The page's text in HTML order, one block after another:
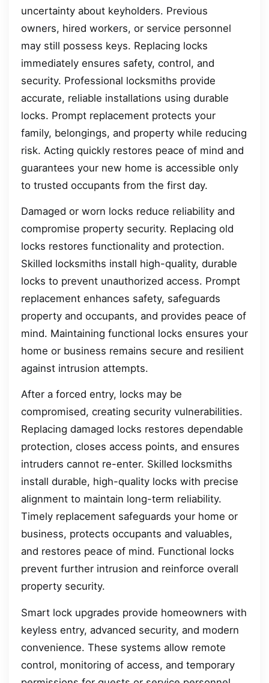
uncertainty about keyholders. Previous
owners, hired workers, or service personnel
may still possess keys. Replacing locks
immediately ensures safety, control, and
security. Professional locksmiths provide
accurate, reliable installations using durable
locks. Prompt replacement protects your
family, belongings, and property while reducing
risk. Acting quickly restores peace of mind and
guarantees your new home is accessible only
to trusted occupants from the first day.
Damaged or worn locks reduce reliability and
compromise property security. Replacing old
locks restores functionality and protection.
Skilled locksmiths install high-quality, durable
locks to prevent unauthorized access. Prompt
replacement enhances safety, safeguards
property and occupants, and provides peace of
mind. Maintaining functional locks ensures your
home or business remains secure and resilient
against intrusion attempts.
After a forced entry, locks may be
compromised, creating security vulnerabilities.
Replacing damaged locks restores dependable
protection, closes access points, and ensures
intruders cannot re-enter. Skilled locksmiths
install durable, high-quality locks with precise
alignment to maintain long-term reliability.
Timely replacement safeguards your home or
business, protects occupants and valuables,
and restores peace of mind. Functional locks
prevent further intrusion and reinforce overall
property security.
Smart lock upgrades provide homeowners with
keyless entry, advanced security, and modern
convenience. These systems allow remote
control, monitoring of access, and temporary